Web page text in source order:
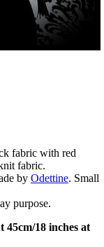
fabric with red
fabric.
by Odettine. Small
purpose.
45cm/18 inches at